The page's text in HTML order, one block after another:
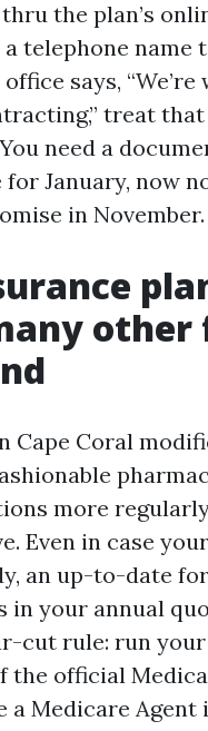
the plan’s
telephone name
says,
treat
need a
January, now
in November.
other
Cape Coral
more
Even in case
an up-to-date
in your annual
cut rule: run
the official
a Medicare Agent